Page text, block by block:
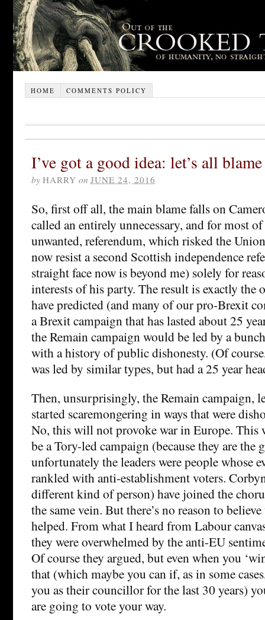
HOME COMMENTS POLICY
I’ve got a good idea: let’s all
by HARRY on JUNE 24, 2016
So, first off all, the main blame falls on
called an entirely unnecessary, and for most
unwanted, referendum, which risked the
now resist a second Scottish independence
straight face now is beyond me) solely for
interests of his party. The result is exactly the
have predicted (and many of our pro-Brexit
a Brexit campaign that has lasted about 25
the Remain campaign would be led by a
with a history of public dishonesty. (Of
was led by similar types, but had a 25 year
Then, unsurprisingly, the Remain campaign,
started scaremongering in ways that were
No, this will not provoke war in Europe. This
be a Tory-led campaign (because they are the
unfortunately the leaders were people whose
rankled with anti-establishment voters.
different kind of person) have joined the
the same vein. But there’s no reason to
helped. From what I heard from Labour
they were overwhelmed by the anti-EU
Of course they argued, but even when you
that (which maybe you can if, as in some
you as their councillor for the last 30 years)
are going to vote your way.